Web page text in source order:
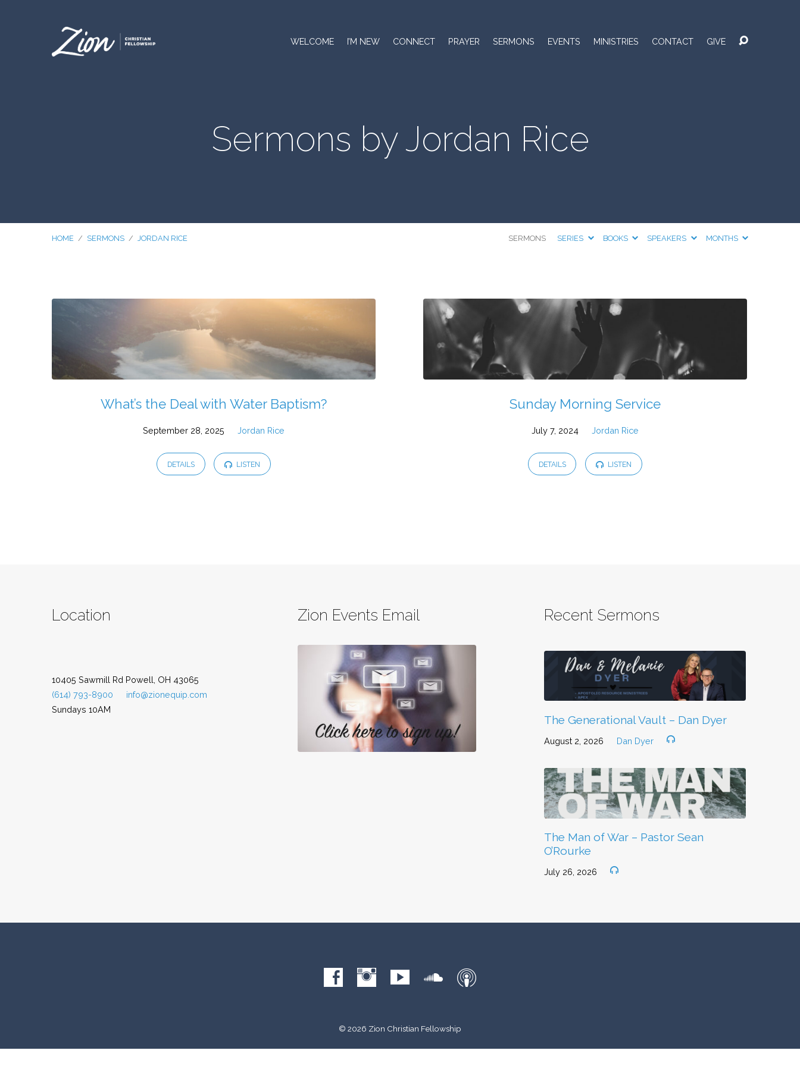
WELCOME I’M NEW CONNECT PRAYER SERMONS EVENTS MINISTRIES CONTACT GIVE
Sermons by Jordan Rice
HOME / SERMONS / JORDAN RICE SERMONS SERIES BOOKS SPEAKERS MONTHS
Sermons
by
Jordan
RiceWhat’s the Deal with Water Baptism?
September 28, 2025 Jordan Rice
DETAILS LISTEN
Sunday Morning Service
July 7, 2024 Jordan Rice
DETAILS LISTEN
Location
10405 Sawmill Rd Powell, OH 43065
(614) 793-8900
info@zionequip.com
Sundays 10AM
Zion Events Email Recent Sermons
The Generational Vault – Dan Dyer
August 2, 2026 Dan Dyer
The Man of War – Pastor Sean
O’Rourke
July 26, 2026
© 2026 Zion Christian Fellowship